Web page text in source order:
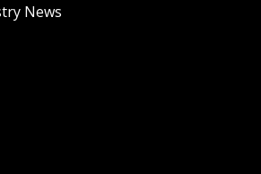
News